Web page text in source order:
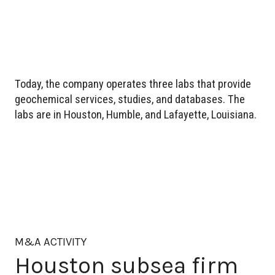
Today, the company operates three labs that provide
geochemical services, studies, and databases. The
labs are in Houston, Humble, and Lafayette, Louisiana.
M&A ACTIVITY
Houston subsea firm